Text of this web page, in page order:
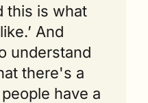
this is what
And
understand
there's a
have a